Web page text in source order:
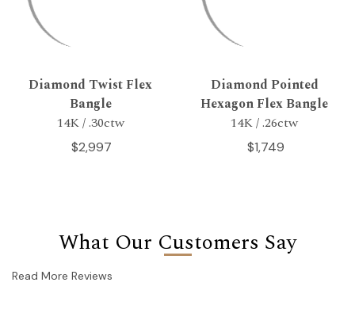
Diamond Twist Flex
Bangle
14K / .30ctw
$2,997
Diamond Pointed
Hexagon Flex Bangle
14K / .26ctw
$1,749
What Our Customers Say
Read More Reviews